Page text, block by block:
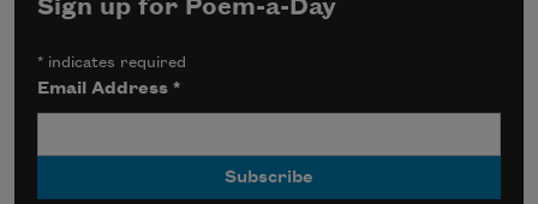
Sign up for Poem-a-Day
* indicates required
Email Address*